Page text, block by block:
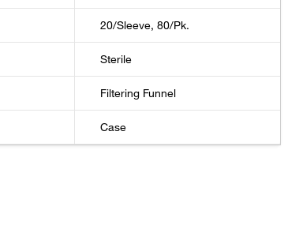
20/Sleeve, 80/Pk.
Sterile
Filtering Funnel
Case